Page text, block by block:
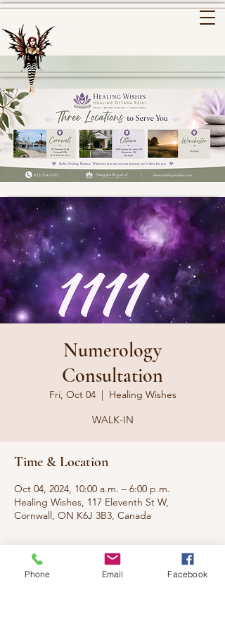
Numerology
Consultation
Fri, Oct 04
  |
Healing Wishes
WALK-IN
Time & Location
Oct 04, 2024, 10:00 a.m. – 6:00 p.m.
Healing Wishes, 117 Eleventh St W,
Cornwall, ON K6J 3B3, Canada
About the event
Phone Email Facebook